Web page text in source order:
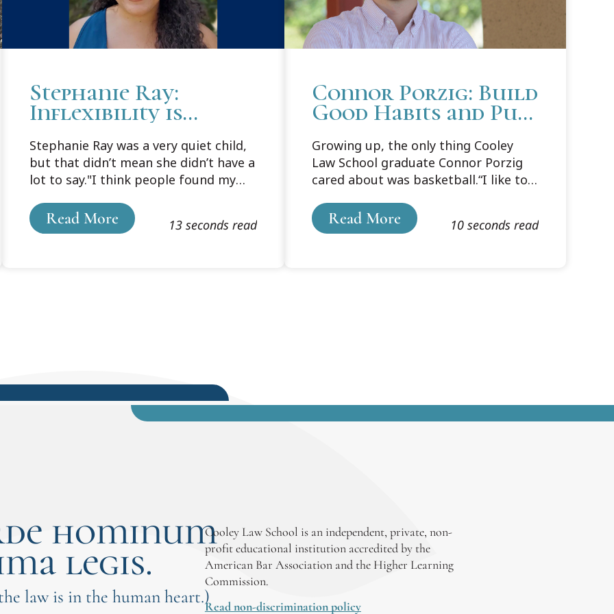
Stephanie Ray:
Inflexibility is
Inherently
Restrictive
Stephanie Ray was a very quiet child,
but that didn’t mean she didn’t have a
lot to say."I think people found my
especially since I didn't really speak
much as a child," laughed Ray.Born in
Read More 13 seconds read
Connor Porzig: Build
Good Habits and Put
in the Work
Growing up, the only thing Cooley
Law School graduate Connor Porzig
cared about was basketball.“I like to
was watching it on TV or playing
outside, it was something that I
Read More 10 seconds read
hominum
legis.
law is in the human heart.)
Cooley Law School is an independent, private, non-
profit educational institution accredited by the
American Bar Association and the Higher Learning
Commission.
Read non-discrimination policy